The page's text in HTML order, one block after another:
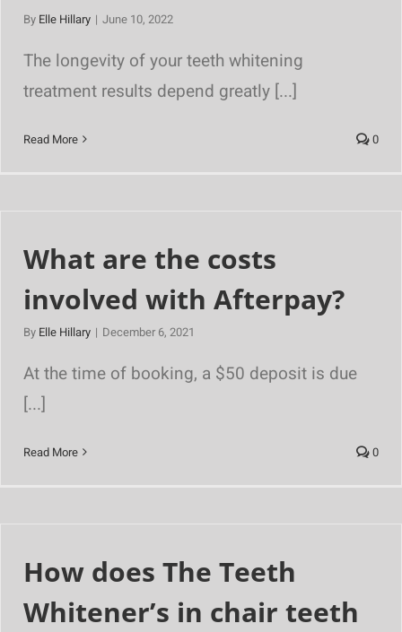
By Elle Hillary | June 10, 2022
The longevity of your teeth whitening
treatment results depend greatly [...]
Read More 0
What are the costs
involved with Afterpay?
By Elle Hillary | December 6, 2021
At the time of booking, a $50 deposit is due
[...]
Read More 0
How does The Teeth
Whitener’s in chair teeth